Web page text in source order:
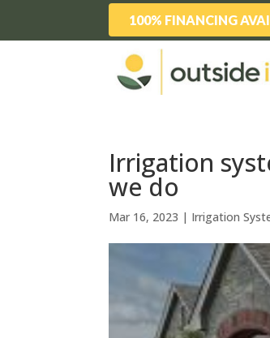
100% FINANCING
Irrigation
we do
Mar 16, 2023 | Irrigation